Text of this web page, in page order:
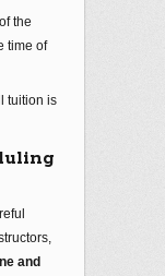
of the
time of
tuition is
and